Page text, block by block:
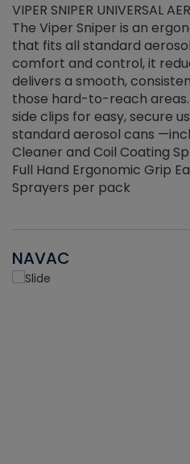
VIPER SNIPER UNIVERSAL
The Viper Sniper is an
that fits all standard
comfort and control, it
delivers a smooth,
those hard-to-reach
side clips for easy, secure
standard aerosol cans
Cleaner and Coil Coating
Full Hand Ergonomic Grip
Sprayers per pack
NAVAC